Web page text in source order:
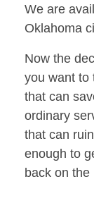
We are
Oklahoma
Now the
you want to
that can
ordinary
that can
enough to
back on the